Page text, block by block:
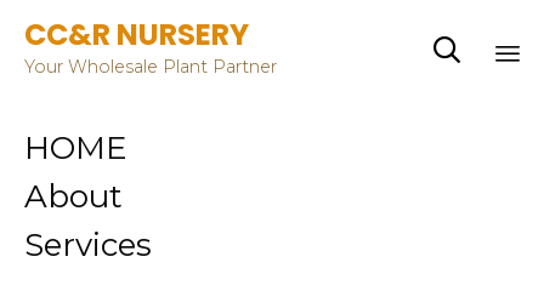
CC&R NURSERY
Your Wholesale Plant Partner

HOME
About
Services